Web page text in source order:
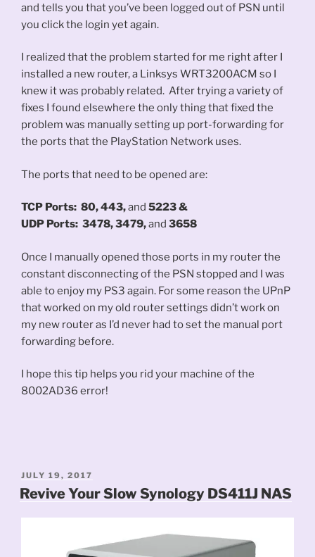
and tells you that you’ve been logged out of PSN until
you click the login yet again.
I realized that the problem started for me right after I
installed a new router, a Linksys WRT3200ACM so I
knew it was probably related. After trying a variety of
fixes I found elsewhere the only thing that fixed the
problem was manually setting up port-forwarding for
the ports that the PlayStation Network uses.
The ports that need to be opened are:
TCP Ports: 80, 443,and 5223 &
UDP Ports: 3478, 3479,and 3658
Once I manually opened those ports in my router the
constant disconnecting of the PSN stopped and I was
able to enjoy my PS3 again. For some reason the UPnP
that worked on my old router settings didn’t work on
my new router as I’d never had to set the manual port
forwarding before.
I hope this tip helps you rid your machine of the
8002AD36 error!
POSTED
ON
JULY 19, 2017
Revive Your Slow Synology DS411J NAS